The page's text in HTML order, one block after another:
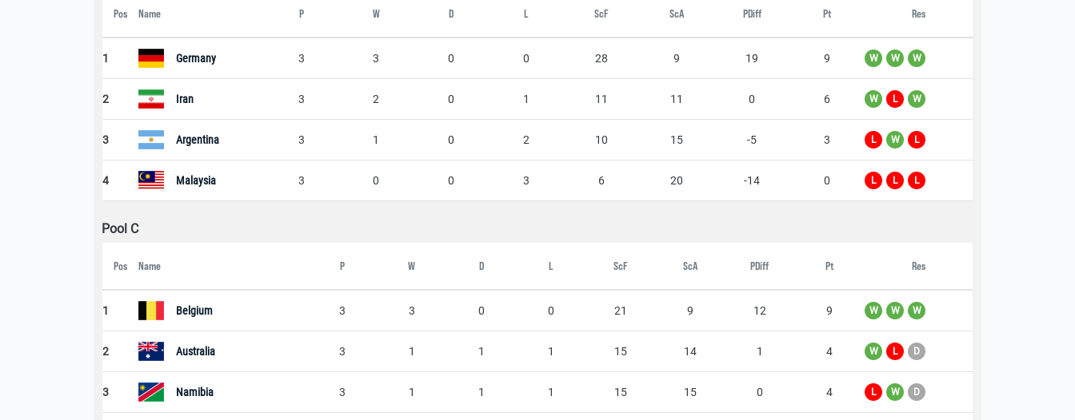
Pos Name P W D L ScF ScA PDiff Pt Res
1 Germany 3 3 0 0 28 9 19 9 W W W
2 Iran 3 2 0 1 11 11 0 6 W L W
3 Argentina 3 1 0 2 10 15 -5 3 L W L
4 Malaysia 3 0 0 3 6 20 -14 0 L L L
Pool C
Pos Name P W D L ScF ScA PDiff Pt Res
1 Belgium 3 3 0 0 21 9 12 9 W W W
2 Australia 3 1 1 1 15 14 1 4 W L D
3 Namibia 3 1 1 1 15 15 0 4 L W D